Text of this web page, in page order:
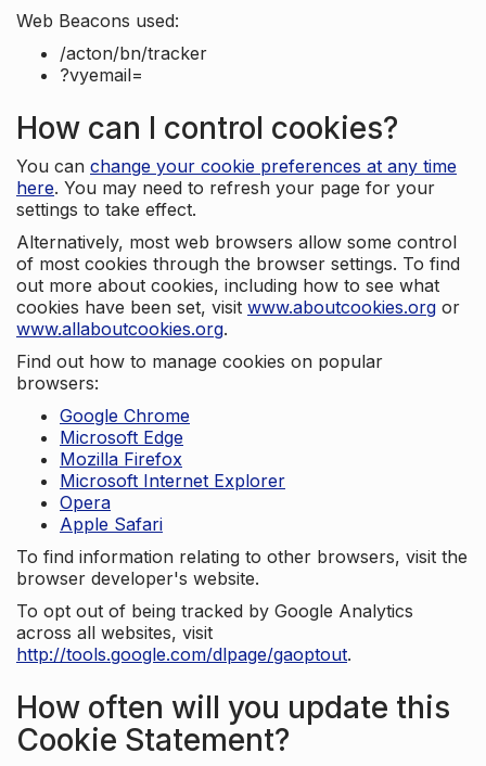
Web Beacons used:
/acton/bn/tracker
?vyemail=
How can I control cookies?
You can change your cookie preferences at any time
here. You may need to refresh your page for your
settings to take effect.
Alternatively, most web browsers allow some control
of most cookies through the browser settings. To find
out more about cookies, including how to see what
cookies have been set, visit www.aboutcookies.org or
www.allaboutcookies.org.
Find out how to manage cookies on popular
browsers:
Google Chrome
Microsoft Edge
Mozilla Firefox
Microsoft Internet Explorer
Opera
Apple Safari
To find information relating to other browsers, visit the
browser developer's website.
To opt out of being tracked by Google Analytics
across all websites, visit
http://tools.google.com/dlpage/gaoptout.
How often will you update this
Cookie Statement?